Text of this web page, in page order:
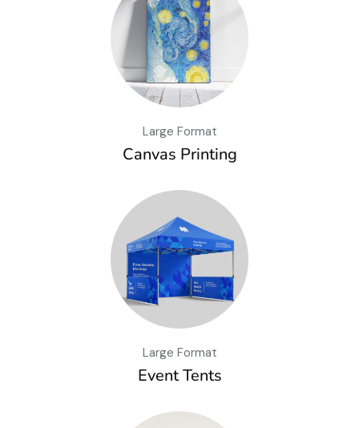
Large Format
Canvas Printing
Large Format
Event Tents